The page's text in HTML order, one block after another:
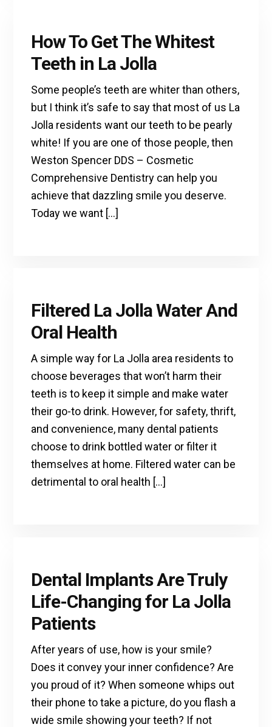
How To Get The Whitest
Teeth in La Jolla
Some people’s teeth are whiter than others,
but I think it’s safe to say that most of us La
Jolla residents want our teeth to be pearly
white! If you are one of those people, then
Weston Spencer DDS – Cosmetic
Comprehensive Dentistry can help you
achieve that dazzling smile you deserve.
Today we want […]
Filtered La Jolla Water And
Oral Health
A simple way for La Jolla area residents to
choose beverages that won’t harm their
teeth is to keep it simple and make water
their go-to drink. However, for safety, thrift,
and convenience, many dental patients
choose to drink bottled water or filter it
themselves at home. Filtered water can be
detrimental to oral health […]
Dental Implants Are Truly
Life-Changing for La Jolla
Patients
After years of use, how is your smile?
Does it convey your inner confidence? Are
you proud of it? When someone whips out
their phone to take a picture, do you flash a
wide smile showing your teeth? If not